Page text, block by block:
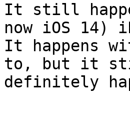
It still
now iOS 14)
It happens
to, but it
definitely